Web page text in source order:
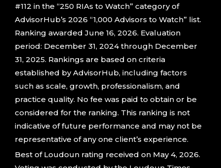
#112 in the “250 RIAs to Watch” category of
AdvisorHub’s 2026 “1,000 Advisors to Watch” list.
Ranking awarded June 16, 2026. Evaluation
period: December 31, 2024 through December
31, 2025. Rankings are based on criteria
established by AdvisorHub, including factors
such as scale, growth, professionalism, and
practice quality. No fee was paid to obtain or be
considered for the ranking. This ranking is not
indicative of future performance and may not be
representative of any one client’s experience.
Best of Loudoun rating received on May 4, 2026.